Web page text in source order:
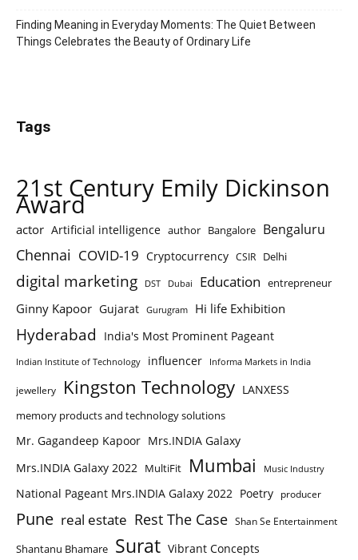
Finding Meaning in Everyday Moments: The Quiet Between
Things Celebrates the Beauty of Ordinary Life
Tags
21st Century Emily Dickinson
Award
actor Artificial intelligence author Bangalore Bengaluru
Chennai COVID-19 Cryptocurrency CSIR Delhi
digital marketing DST Dubai Education entrepreneur
Ginny Kapoor Gujarat Gurugram Hi life Exhibition
Hyderabad India's Most Prominent Pageant
Indian Institute of Technology influencer Informa Markets in India
jewellery Kingston Technology LANXESS
memory products and technology solutions
Mr. Gagandeep Kapoor Mrs.INDIA Galaxy
Mrs.INDIA Galaxy 2022 MultiFit Mumbai Music Industry
National Pageant Mrs.INDIA Galaxy 2022 Poetry producer
Pune real estate Rest The Case Shan Se Entertainment
Shantanu Bhamare Surat Vibrant Concepts